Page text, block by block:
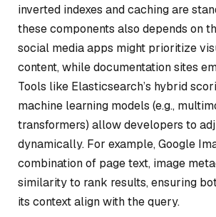
inverted indexes and caching are
these components also depends on
social media apps might prioritize
content, while documentation sites
Tools like Elasticsearch’s hybrid
machine learning models (e.g.,
transformers) allow developers to
dynamically. For example, Google
combination of page text, image
similarity to rank results, ensuring
its context align with the query.